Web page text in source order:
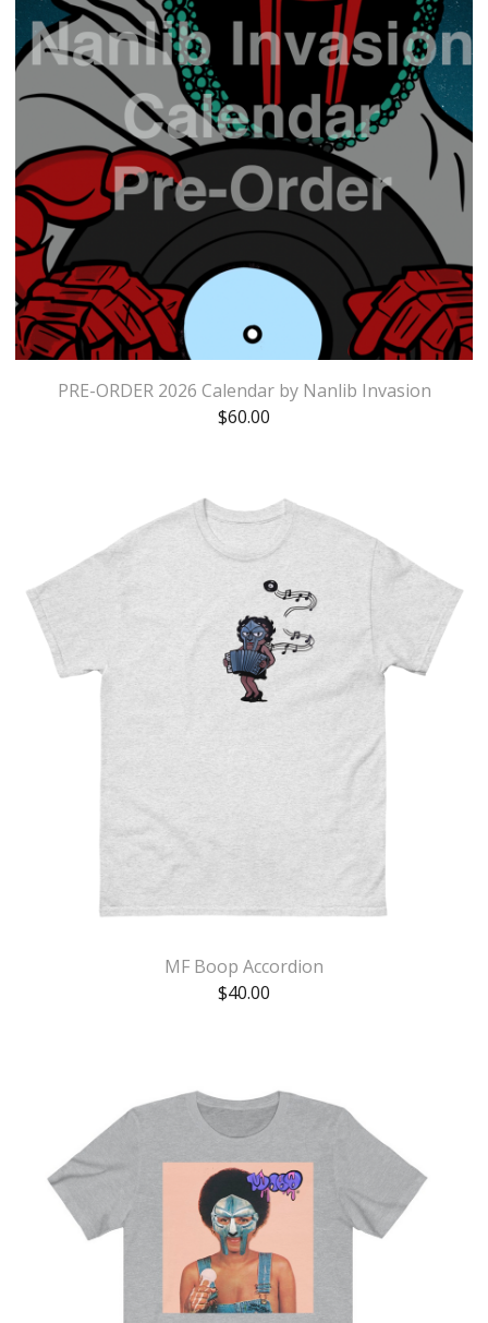
PRE-ORDER 2026 Calendar by Nanlib Invasion
$60.00
MF Boop Accordion
$40.00